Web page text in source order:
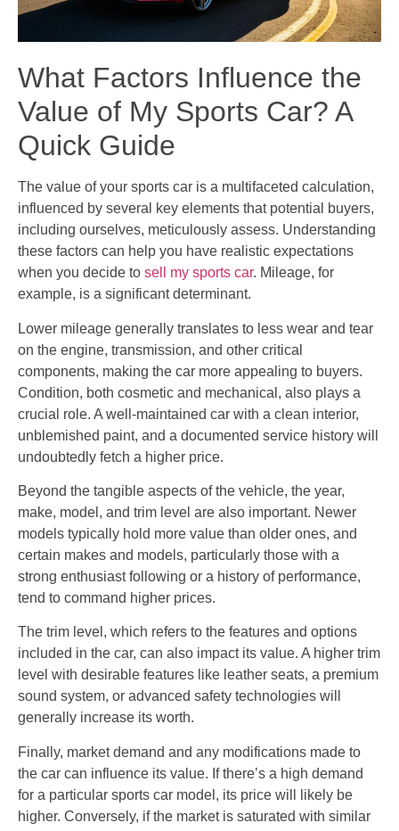
What Factors Influence the
Value of My Sports Car? A
Quick Guide
The value of your sports car is a multifaceted calculation,
influenced by several key elements that potential buyers,
including ourselves, meticulously assess. Understanding
these factors can help you have realistic expectations
when you decide to sell my sports car. Mileage, for
example, is a significant determinant.
Lower mileage generally translates to less wear and tear
on the engine, transmission, and other critical
components, making the car more appealing to buyers.
Condition, both cosmetic and mechanical, also plays a
crucial role. A well-maintained car with a clean interior,
unblemished paint, and a documented service history will
undoubtedly fetch a higher price.
Beyond the tangible aspects of the vehicle, the year,
make, model, and trim level are also important. Newer
models typically hold more value than older ones, and
certain makes and models, particularly those with a
strong enthusiast following or a history of performance,
tend to command higher prices.
The trim level, which refers to the features and options
included in the car, can also impact its value. A higher trim
level with desirable features like leather seats, a premium
sound system, or advanced safety technologies will
generally increase its worth.
Finally, market demand and any modifications made to
the car can influence its value. If there’s a high demand
for a particular sports car model, its price will likely be
higher. Conversely, if the market is saturated with similar